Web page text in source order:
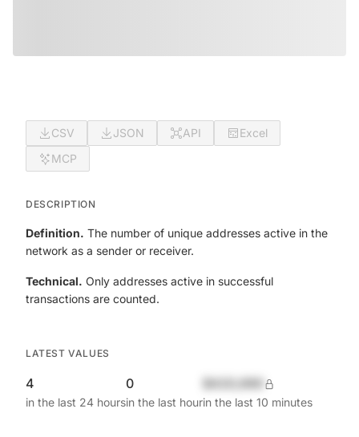
CSV JSON API
Excel
MCP
DESCRIPTION
Definition. The number of unique addresses active in the
network as a sender or receiver.
Technical. Only addresses active in successful
transactions are counted.
LATEST VALUES
4
in the last 24 hours
0
in the last hourin the last 10 minutes